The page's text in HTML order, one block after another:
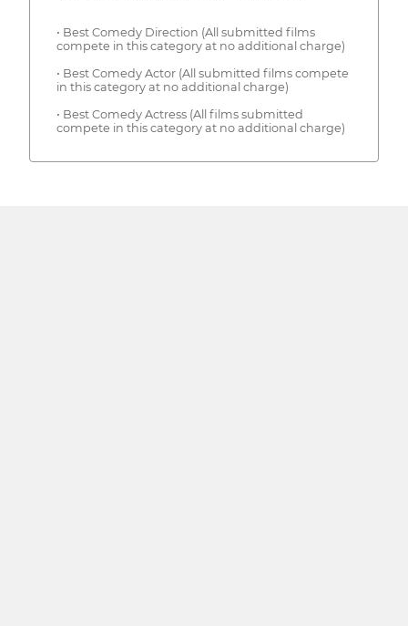
• Best Comedy Direction (All submitted films
compete in this category at no additional charge)
• Best Comedy Actor (All submitted films compete
in this category at no additional charge)
• Best Comedy Actress (All films submitted
compete in this category at no additional charge)